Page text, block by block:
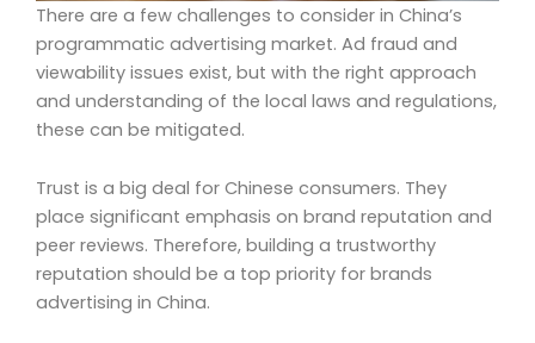
There are a few challenges to consider in China’s
programmatic advertising market. Ad fraud and
viewability issues exist, but with the right approach
and understanding of the local laws and regulations,
these can be mitigated.
Trust is a big deal for Chinese consumers. They
place significant emphasis on brand reputation and
peer reviews. Therefore, building a trustworthy
reputation should be a top priority for brands
advertising in China.